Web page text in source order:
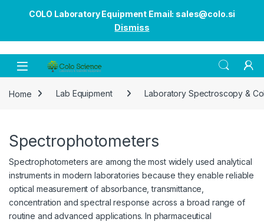
COLO Laboratory Equipment Email: sales@colo.si
Dismiss
Open
Home Lab Equipment Laboratory Spectroscopy &
Spectrophotometers
Spectrophotometers are among the most widely used analytical
instruments in modern laboratories because they enable reliable
optical measurement of absorbance, transmittance,
concentration and spectral response across a broad range of
routine and advanced applications. In pharmaceutical